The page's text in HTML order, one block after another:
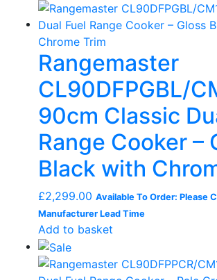
Rangemaster
CL90DFPGBL/
90cm Classic
Range Cooker –
Black with
£2,299.00 Available To Order: Please
Manufacturer Lead Time
Add to basket